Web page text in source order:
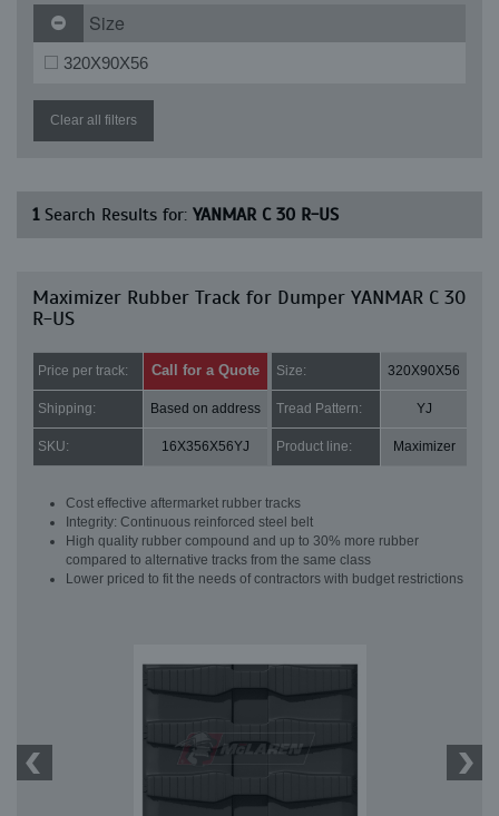
Size
320X90X56
Clear all filters
1Search Results for: YANMAR C 30 R-US
Maximizer Rubber Track for Dumper YANMAR C 30
R-US
Price per track: Call for a Quote Size: 320X90X56
Shipping: Based on address Tread Pattern: YJ
SKU: 16X356X56YJ Product line: Maximizer
Cost effective aftermarket rubber tracks
Integrity: Continuous reinforced steel belt
High quality rubber compound and up to 30% more rubber
compared to alternative tracks from the same class
Lower priced to fit the needs of contractors with budget restrictions